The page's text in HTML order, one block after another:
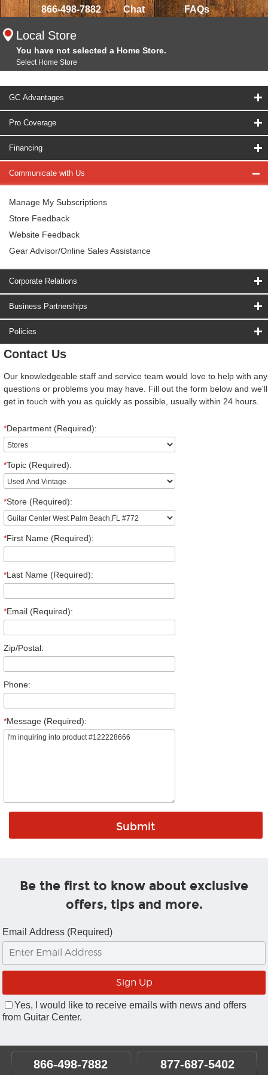
866-498-7882 Chat FAQs
Local Store
You have not selected a Home Store.
Select Home Store
GC Advantages
Pro Coverage
Financing
Communicate with Us
Manage My Subscriptions
Store Feedback
Website Feedback
Gear Advisor/Online Sales Assistance
Corporate Relations
Business Partnerships
Policies
Contact Us
Our knowledgeable staff and service team would love to help with any
questions or problems you may have. Fill out the form below and we'll
get in touch with you as quickly as possible, usually within 24 hours.
*Department (Required):
*Topic (Required):
*Store (Required):
*First Name (Required):
*Last Name (Required):
*Email (Required):
Zip/Postal:
Phone:
*Message (Required):
Be the first to know about exclusive
offers, tips and more.
Email Address (Required)
Yes, I would like to receive emails with news and offers
from Guitar Center.
866-498-7882 877-687-5402